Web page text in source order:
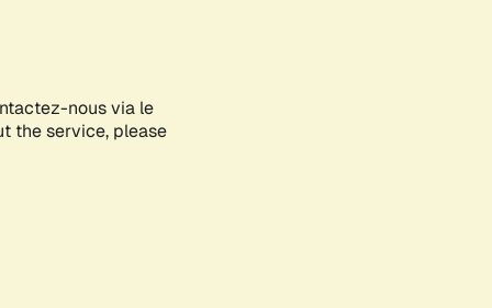
nous via le
the service, please